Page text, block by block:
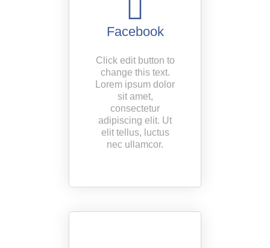
Facebook
Click edit button to
change this text.
Lorem ipsum dolor
sit amet,
consectetur
adipiscing elit. Ut
elit tellus, luctus
nec ullamcor.